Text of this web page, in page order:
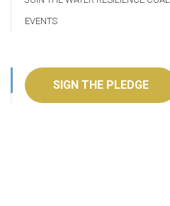
EVENTS
SIGN THE PLEDGE